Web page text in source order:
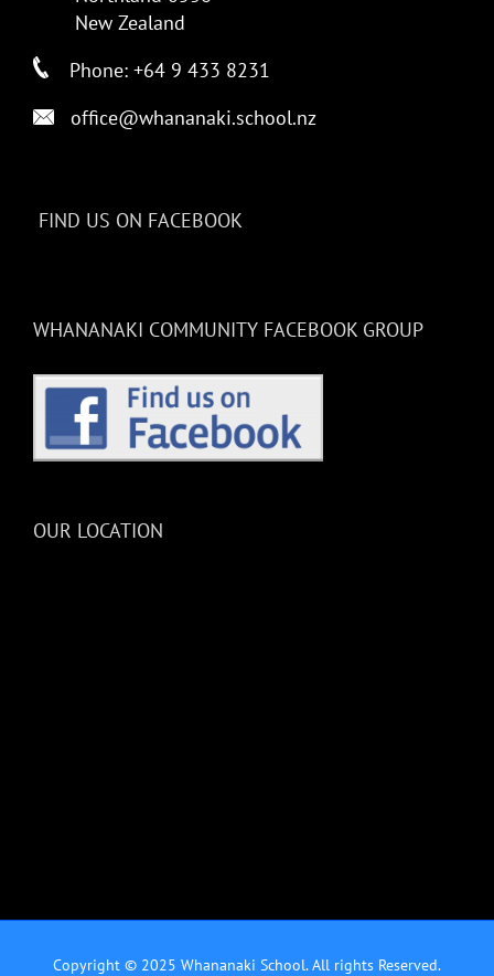
New Zealand
Phone: +64 9 433 8231
office@whananaki.school.nz
FIND US ON FACEBOOK
WHANANAKI COMMUNITY FACEBOOK GROUP
OUR LOCATION
Copyright © 2025 Whananaki School. All rights Reserved.